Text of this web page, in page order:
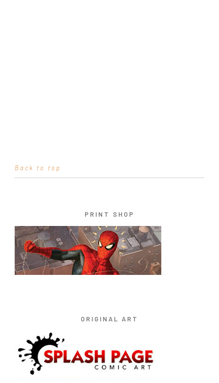
Back to top
PRINT SHOP
ORIGINAL ART